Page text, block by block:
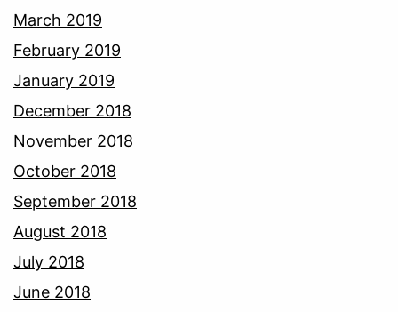
March 2019
February 2019
January 2019
December 2018
November 2018
October 2018
September 2018
August 2018
July 2018
June 2018